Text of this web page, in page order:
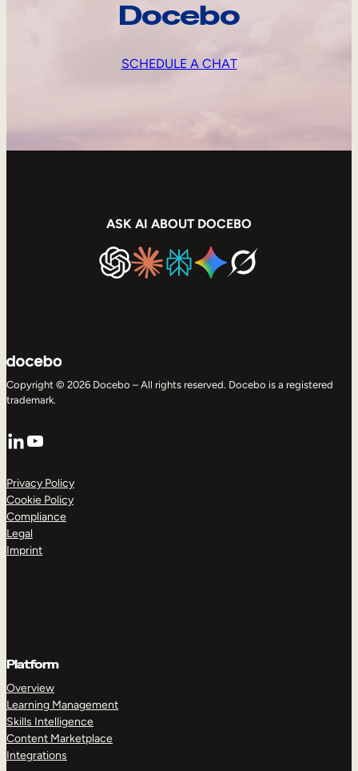
Docebo
SCHEDULE A CHAT
ASK AI ABOUT DOCEBO
Copyright © 2026 Docebo – All rights reserved. Docebo is a registered
trademark.
LinkedIn
YouTube
Privacy Policy
Cookie Policy
Compliance
Legal
Imprint
Platform
Overview
Learning Management
Skills Intelligence
Content Marketplace
Integrations